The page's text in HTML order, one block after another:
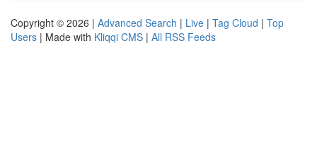
Copyright © 2026 | Advanced Search | Live | Tag Cloud | Top
Users | Made with Kliqqi CMS | All RSS Feeds